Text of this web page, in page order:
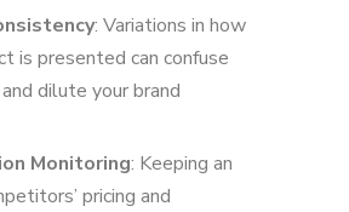
: Variations in how
is presented can confuse
dilute your brand
Monitoring: Keeping an
pricing and